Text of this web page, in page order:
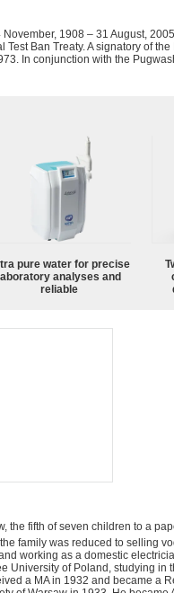
November, 1908 – 31 August,
Test Ban Treaty. A signatory of
In conjunction with the
pure water for precise
laboratory analyses and
reliable
the fifth of seven children to a
family was reduced to selling
working as a domestic
University of Poland, studying in
a MA in 1932 and became a